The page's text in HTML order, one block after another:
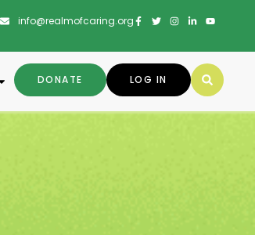
info@realmofcaring.org
LOG IN
DONATE